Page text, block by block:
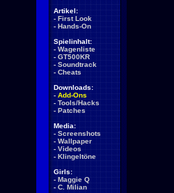
Artikel:
- First Look
- Hands-On
Spielinhalt:
- Wagenliste
- GT500KR
- Soundtrack
- Cheats
Downloads:
- Add-Ons
- Tools/Hacks
- Patches
Media:
- Screenshots
- Wallpaper
- Videos
- Klingeltöne
Girls:
- Maggie Q
- C. Milian